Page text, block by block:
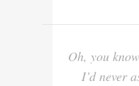
Oh, you
I’d never